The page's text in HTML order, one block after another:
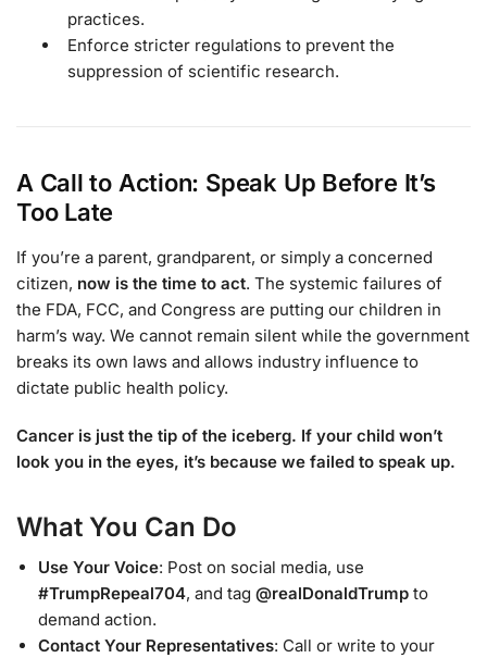
practices.
Enforce stricter regulations to prevent the
suppression of scientific research.
A Call to Action: Speak Up Before It’s
Too Late
If you’re a parent, grandparent, or simply a concerned
citizen, now is the time to act. The systemic failures of
the FDA, FCC, and Congress are putting our children in
harm’s way. We cannot remain silent while the government
breaks its own laws and allows industry influence to
dictate public health policy.
Cancer is just the tip of the iceberg. If your child won’t
look you in the eyes, it’s because we failed to speak up.
What You Can Do
Use Your Voice: Post on social media, use
#TrumpRepeal704, and tag @realDonaldTrump to
demand action.
Contact Your Representatives: Call or write to your